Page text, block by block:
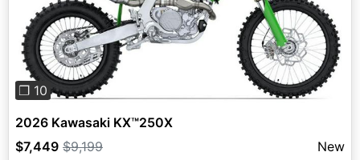
Previous Next
❐ 10
2026 Kawasaki KX™250X
$7,449 $9,199
New